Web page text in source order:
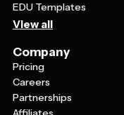
EDU Templates
View all
Company
Pricing
Careers
Partnerships